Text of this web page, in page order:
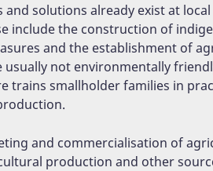
solutions already exist at
include the construction of
and the establishment of
not environmentally
trains smallholder families in
and commercialisation of
production and other